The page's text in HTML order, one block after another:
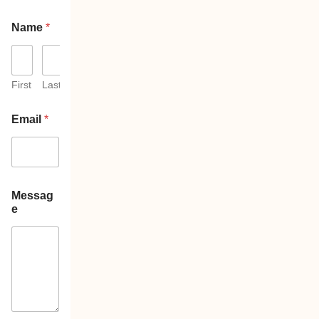
Name *
First Last
Email *
Messag
e